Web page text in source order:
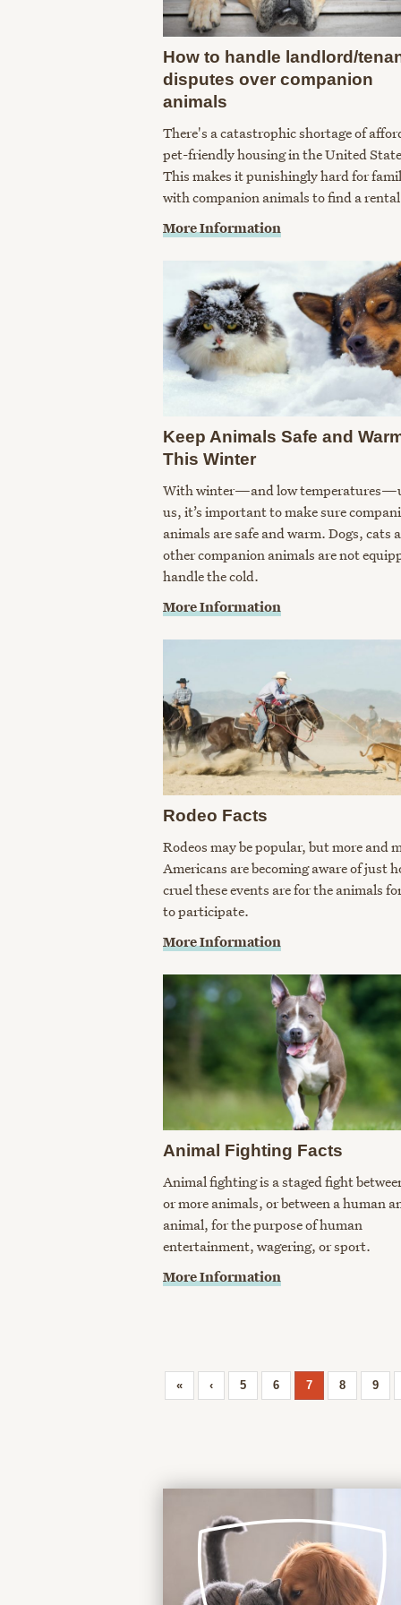
How to handle landlord/
disputes over companion
animals
There's a catastrophic shortage of
pet-friendly housing in the United
This makes it punishingly hard for
with companion animals to find a
More Information
Keep Animals Safe and
This Winter
With winter—and low
us, it’s important to make sure
animals are safe and warm. Dogs, cats
other companion animals are not
handle the cold.
More Information
Rodeo Facts
Rodeos may be popular, but more and
Americans are becoming aware of just
cruel these events are for the animals
to participate.
More Information
Animal Fighting Facts
Animal fighting is a staged fight
or more animals, or between a human
animal, for the purpose of human
entertainment, wagering, or sport.
More Information
« ‹ 5 6 7 8 9